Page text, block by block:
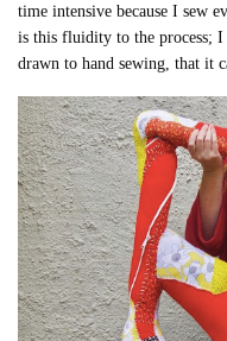
time intensive because I sew
is this fluidity to the process; I
drawn to hand sewing, that it